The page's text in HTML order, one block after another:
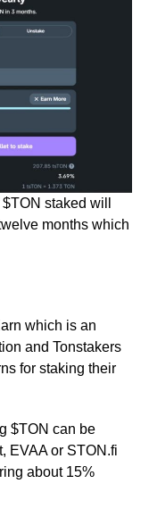
staked will
months which
which is an
and Tonstakers
for staking their
$TON can be
EVAA or STON.fi
about 15%